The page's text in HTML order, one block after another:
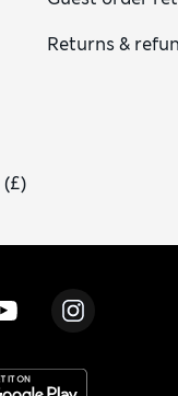
Returns &
(£)